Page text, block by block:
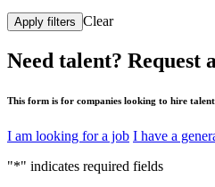
Apply filters Clear
Need talent? Request
This form is for companies looking to hire
I am looking for a job I have a
"*" indicates required fields